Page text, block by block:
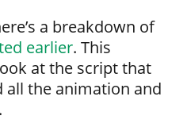
a break­down of
ear­li­er. This
at the script that
all the ani­ma­tion and